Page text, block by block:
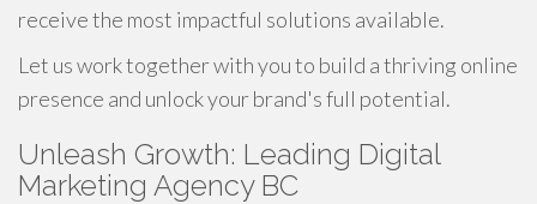
receive the most impactful solutions available.
Let us work together with you to build a thriving online
presence and unlock your brand's full potential.
Unleash Growth: Leading Digital
Marketing Agency BC